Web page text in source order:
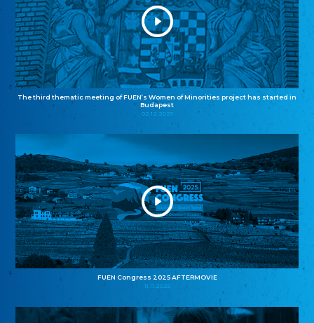
The third thematic meeting of FUEN’s Women of Minorities project has started in
Budapest
02.12.2025
FUEN Congress 2025 AFTERMOVIE
11.11.2025